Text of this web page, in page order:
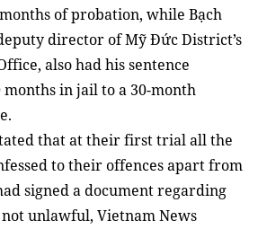
of probation, while Bạch
director of Mỹ Đức District’s
also had his sentence
in jail to a 30-month
that at their first trial all the
to their offences apart from
signed a document regarding
unlawful, Vietnam News